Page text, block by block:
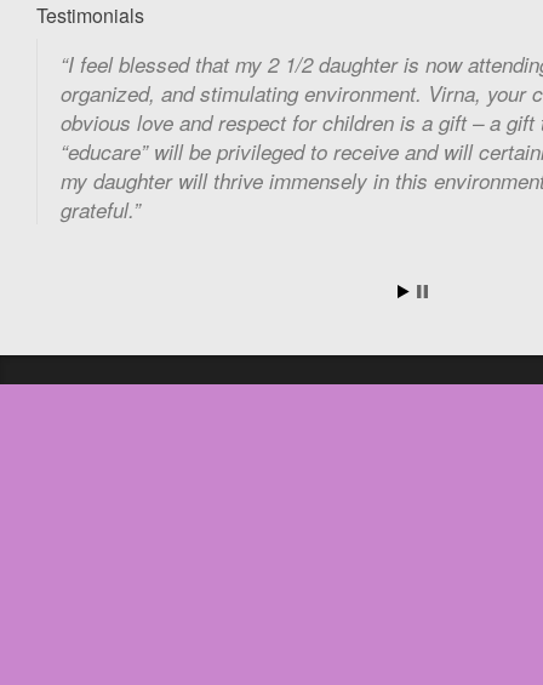
Testimonials
I feel blessed that my 2 1/2 daughter is now
organized, and stimulating environment. Virna, your
obvious love and respect for children is a gift – a
“educare” will be privileged to receive and will
my daughter will thrive immensely in this
grateful.